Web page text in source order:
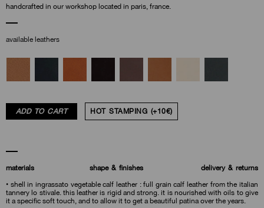
handcrafted in our workshop located in paris, france.
available leathers
ADD TO CART HOT STAMPING (+10€)
materials shape & finishes
delivery & returns
• shell in ingrassato vegetable calf leather : full grain calf leather from the italian
tannery lo stivale. this leather is rigid and strong. it is nourished with oils to give
it a specific soft touch, and to allow it to get a beautiful patina over the years.